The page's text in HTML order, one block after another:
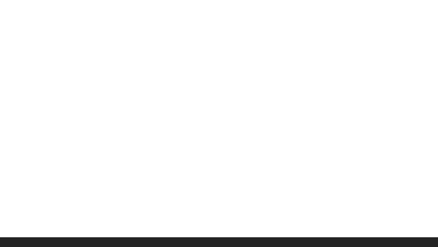
PADDLE SPORTS DEALS